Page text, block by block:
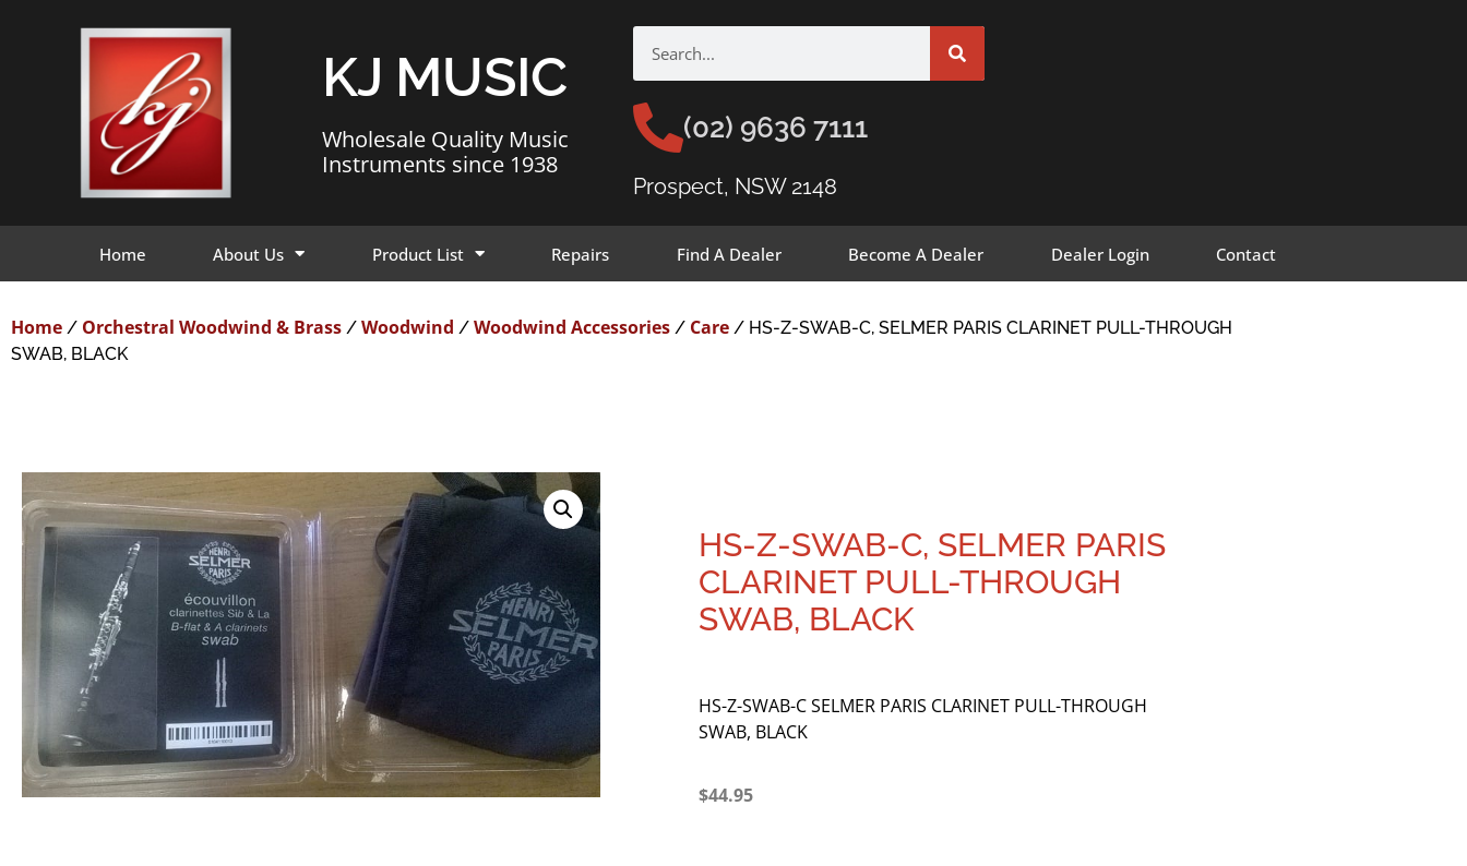
KJ MUSIC
Wholesale Quality Music
Instruments since 1938
(02) 9636 7111
Prospect, NSW 2148
Home About Us Product List Repairs Find A Dealer Become A Dealer Dealer Login Contact
Home / Orchestral Woodwind & Brass / Woodwind / Woodwind Accessories / Care / HS-Z-SWAB-C, SELMER PARIS CLARINET PULL-THROUGH
SWAB, BLACK
HS-Z-SWAB-C, SELMER PARIS
CLARINET PULL-THROUGH
SWAB, BLACK
HS-Z-SWAB-C SELMER PARIS CLARINET PULL-THROUGH
SWAB, BLACK
$44.95